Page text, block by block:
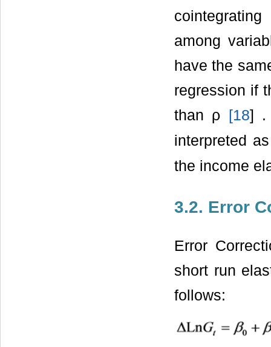
among
have the
regression if
than ρ [18] .
interpreted
the income
3.2. Error
Error
short run
follows: